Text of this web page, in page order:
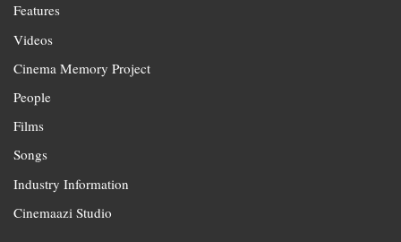
Features
Videos
Cinema Memory Project
People
Films
Songs
Industry Information
Cinemaazi Studio